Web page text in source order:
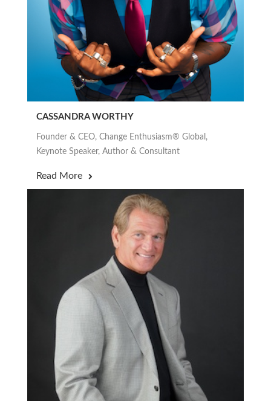
CASSANDRA WORTHY
Founder & CEO, Change Enthusiasm® Global,
Keynote Speaker, Author & Consultant
Read More